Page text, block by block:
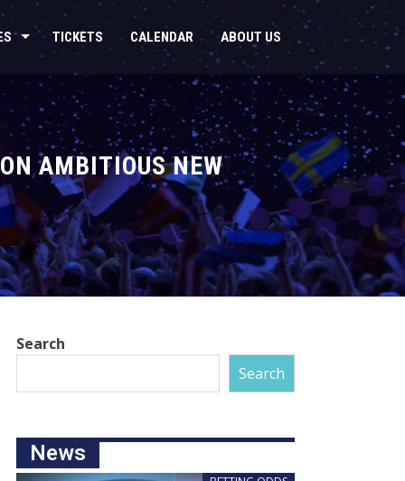
TICKETS CALENDAR ABOUT US
AMBITIOUS NEW
Search
Search
News